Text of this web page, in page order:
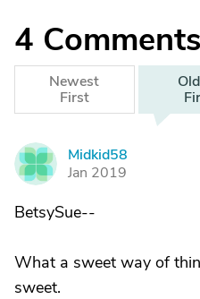
4 Comments
Newest
First
M
Midkid58
Jan 2019
BetsySue--
What a sweet way of
sweet.